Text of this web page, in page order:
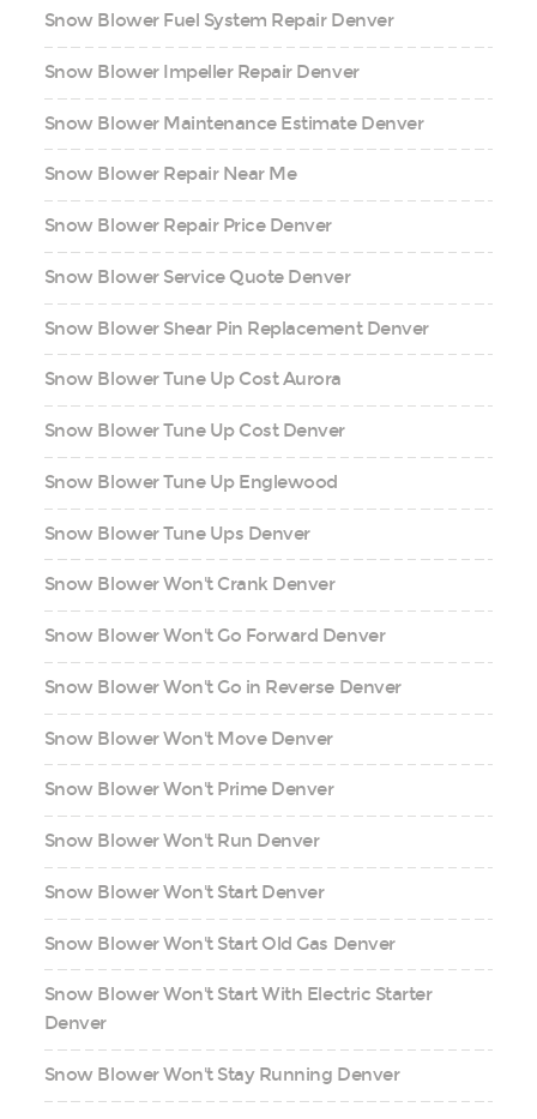
Snow Blower Fuel System Repair Denver
Snow Blower Impeller Repair Denver
Snow Blower Maintenance Estimate Denver
Snow Blower Repair Near Me
Snow Blower Repair Price Denver
Snow Blower Service Quote Denver
Snow Blower Shear Pin Replacement Denver
Snow Blower Tune Up Cost Aurora
Snow Blower Tune Up Cost Denver
Snow Blower Tune Up Englewood
Snow Blower Tune Ups Denver
Snow Blower Won't Crank Denver
Snow Blower Won't Go Forward Denver
Snow Blower Won't Go in Reverse Denver
Snow Blower Won't Move Denver
Snow Blower Won't Prime Denver
Snow Blower Won't Run Denver
Snow Blower Won't Start Denver
Snow Blower Won't Start Old Gas Denver
Snow Blower Won't Start With Electric Starter
Denver
Snow Blower Won't Stay Running Denver